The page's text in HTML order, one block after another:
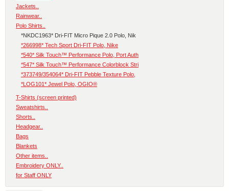
Jackets..
Rainwear..
Polo Shirts..
*NKDC1963* Dri-FIT Micro Pique 2.0 Polo, Nik
*266998* Tech Sport Dri-FIT Polo, Nike
*540* Silk Touch™ Performance Polo, Port Auth
*547* Silk Touch™ Performance Colorblock Stri
*373749/354064* Dri-FIT Pebble Texture Polo,
*LOG101* Jewel Polo, OGIO®
T-Shirts (screen printed)
Sweatshirts..
Shorts..
Headgear..
Bags
Blankets
Other items..
Embroidery ONLY..
for Staff ONLY